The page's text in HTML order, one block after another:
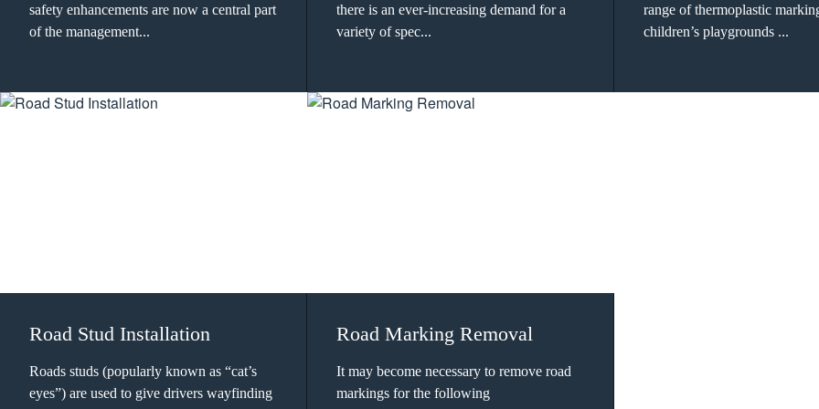
safety enhancements are now a central part
of the management...
there is an ever-increasing demand for a
variety of spec...
range of thermoplastic
children’s playgrounds ...
Road Stud Installation
Roads studs (popularly known as “cat’s
eyes”) are used to give drivers wayfinding
Road Marking Removal
It may become necessary to remove road
markings for the following